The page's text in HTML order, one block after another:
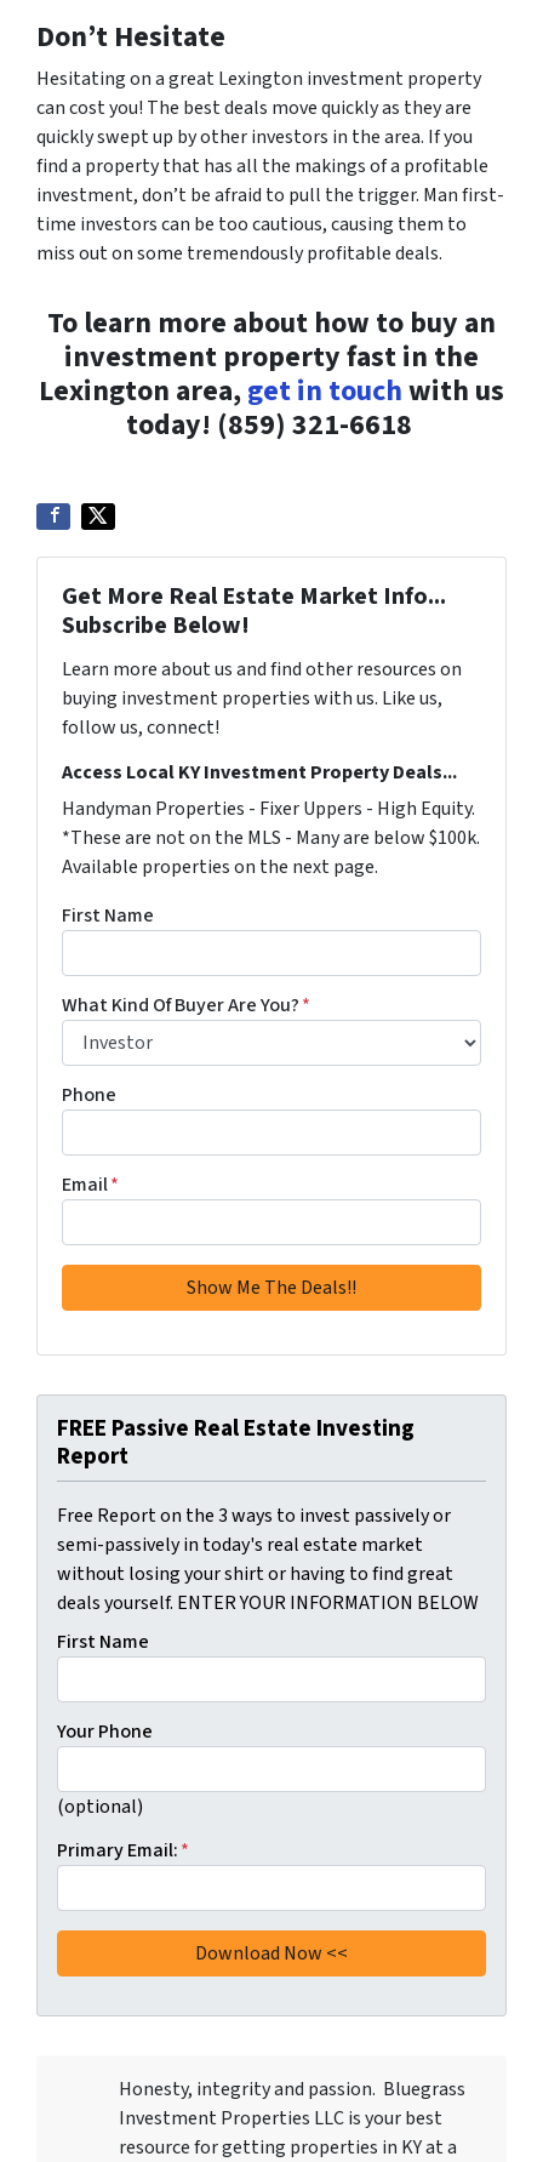
Don’t Hesitate
Hesitating on a great Lexington investment property
can cost you! The best deals move quickly as they are
quickly swept up by other investors in the area. If you
find a property that has all the makings of a profitable
investment, don’t be afraid to pull the trigger. Man first-
time investors can be toocautious, causing them to
miss out on some tremendously profitable deals.
To learn more about how to buy an
investment property fast in the
Lexington area,get in touchwith us
today! (859) 321-6618
Get More Real Estate Market Info...
Subscribe Below!
Learn more about us and find other resources on
buying investment properties with us. Like us,
follow us, connect!
Access Local KY Investment Property Deals...
Handyman Properties - Fixer Uppers - High Equity.
*These are not on the MLS - Many are below $100k.
Available properties on the next page.
First Name
What Kind Of Buyer Are You?*
Phone
Email*
FREE Passive Real Estate Investing
Report
Free Report on the 3 ways to invest passively or
semi-passively in today's real estate market
without losing your shirt or having to find great
deals yourself. ENTER YOUR INFORMATION BELOW
First Name
Your Phone
(optional)
Primary Email:*
Honesty, integrity and passion. Bluegrass
Investment Properties LLCis your best
resource for getting properties in KY at a